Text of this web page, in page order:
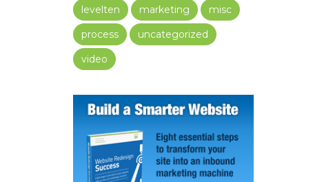
levelten
marketing
misc
process
uncategorized
video